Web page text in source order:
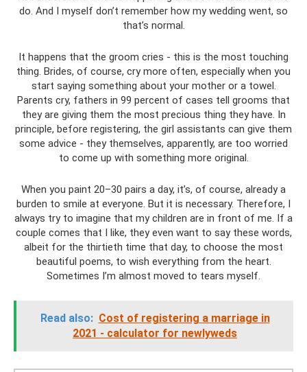
do. And I myself don’t remember how my wedding went, so
that’s normal.
It happens that the groom cries - this is the most touching
thing. Brides, of course, cry more often, especially when you
start saying something about your mother or a towel.
Parents cry, fathers in 99 percent of cases tell grooms that
they are giving them the most precious thing they have. In
principle, before registering, the girl assistants can give them
some advice - they themselves, apparently, are too worried
to come up with something more original.
When you paint 20–30 pairs a day, it’s, of course, already a
burden to smile at everyone. But it is necessary. Therefore, I
always try to imagine that my children are in front of me. If a
couple comes that I like, they even want to say these words,
albeit for the thirtieth time that day, to choose the most
beautiful poems, to wish everything from the heart.
Sometimes I’m almost moved to tears myself.
Read also: Cost of registering a marriage in
2021 - calculator for newlyweds